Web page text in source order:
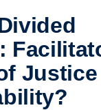
Justice